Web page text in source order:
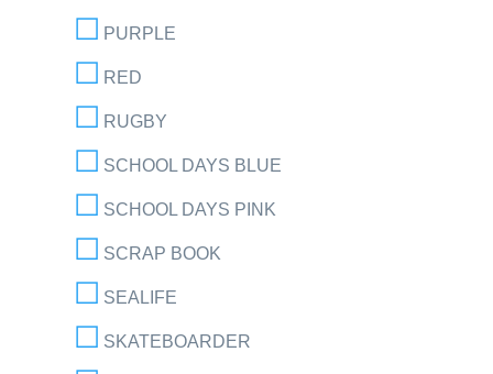
PURPLE
RED
RUGBY
SCHOOL DAYS BLUE
SCHOOL DAYS PINK
SCRAP BOOK
SEALIFE
SKATEBOARDER